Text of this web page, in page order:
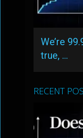
We’re
true, …
RECENT